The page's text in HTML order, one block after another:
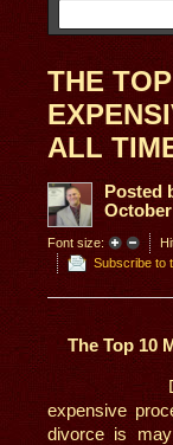
THE
ALL
Posted
October
Font size:
Subscribe to
The Top 10
expensive
divorce is